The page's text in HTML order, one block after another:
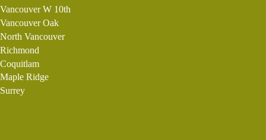
Vancouver W 10th
Vancouver Oak
North Vancouver
Richmond
Coquitlam
Maple Ridge
Surrey